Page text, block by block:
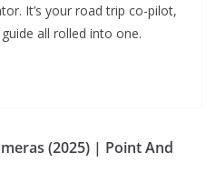
It’s your road trip co-pilot,
all rolled into one.
(2025) | Point And